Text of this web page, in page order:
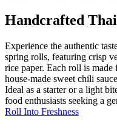
Handcrafted
Experience the authentic
spring rolls, featuring crisp
rice paper. Each roll is made
house-made sweet chili
Ideal as a starter or a light
food enthusiasts seeking a
Roll Into Freshness